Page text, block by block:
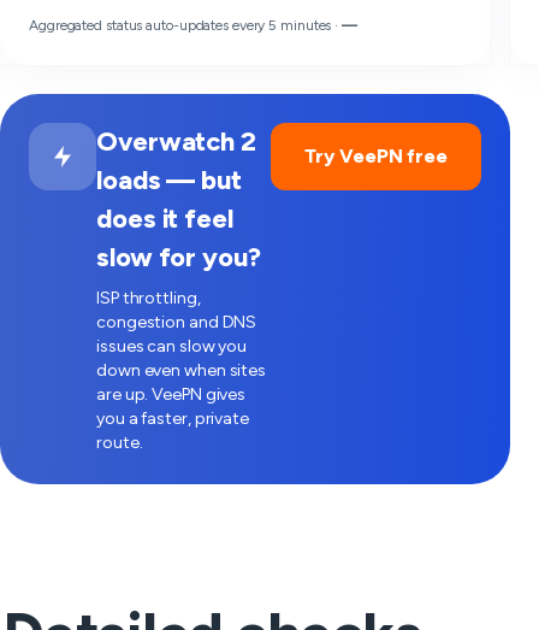
Aggregated status auto-updates every 5 minutes ·—
Overwatch 2
loads — but
does it feel
slow for you?
ISP throttling,
congestion and DNS
issues can slow you
down even when sites
are up. VeePN gives
you a faster, private
route.
Try VeePN free